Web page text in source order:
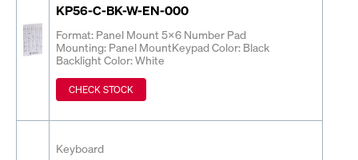
KP56-C-BK-W-EN-000
Format: Panel Mount 5x6 Number Pad
Mounting: Panel MountKeypad Color: Black
Backlight Color: White
CHECK STOCK
Keyboard